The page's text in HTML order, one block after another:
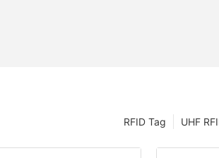
UHF
RFID Tag